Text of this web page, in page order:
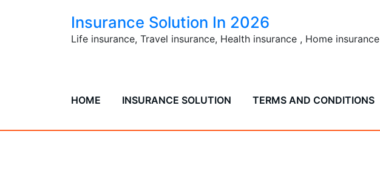
Insurance Solution In 2026
Life insurance, Travel insurance, Health insurance , Home insurance
HOME INSURANCE SOLUTION TERMS AND CONDITIONS